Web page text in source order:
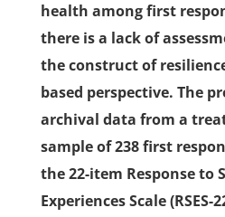
health among first
there is a lack of
the construct of
based perspective. The
archival data from a
sample of 238 first
the 22-item Response to
Experiences Scale (RSES-